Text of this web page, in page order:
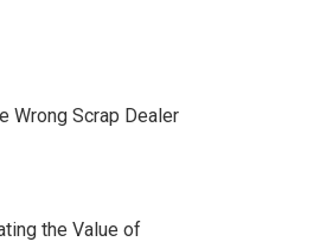
Wrong Scrap Dealer
the Value of